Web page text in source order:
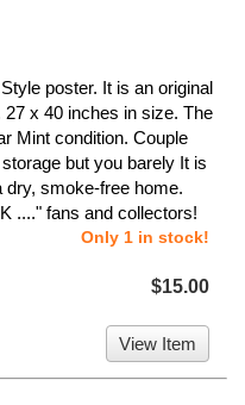
poster. It is an original
x 40 inches in size. The
Mint condition. Couple
but you barely It is
dry, smoke-free home.
...." fans and collectors!
Only 1 in stock!
$15.00
View Item